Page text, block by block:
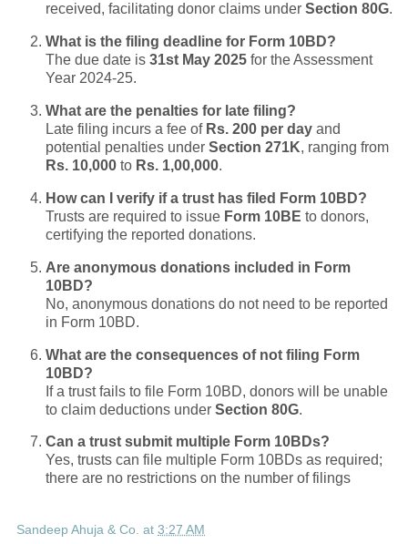
received, facilitating donor claims under Section 80G.
What is the filing deadline for Form 10BD?
The due date is 31st May 2025 for the Assessment
Year 2024-25.
What are the penalties for late filing?
Late filing incurs a fee of Rs. 200 per day and
potential penalties under Section 271K, ranging from
Rs. 10,000 to Rs. 1,00,000.
How can I verify if a trust has filed Form 10BD?
Trusts are required to issue Form 10BE to donors,
certifying the reported donations.
Are anonymous donations included in Form
10BD?
No, anonymous donations do not need to be reported
in Form 10BD.
What are the consequences of not filing Form
10BD?
If a trust fails to file Form 10BD, donors will be unable
to claim deductions under Section 80G.
Can a trust submit multiple Form 10BDs?
Yes, trusts can file multiple Form 10BDs as required;
there are no restrictions on the number of filings
Sandeep Ahuja & Co. at 3:27 AM